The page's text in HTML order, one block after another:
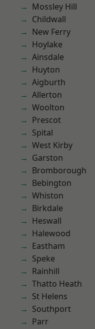
Mossley Hill
Childwall
New Ferry
Hoylake
Ainsdale
Huyton
Aigburth
Allerton
Woolton
Prescot
Spital
West Kirby
Garston
Bromborough
Bebington
Whiston
Birkdale
Heswall
Halewood
Eastham
Speke
Rainhill
Thatto Heath
St Helens
Southport
Parr